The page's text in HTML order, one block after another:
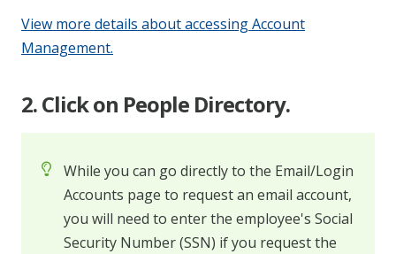
View more details about accessing Account
Management.
2. Click on People Directory.
While you can go directly to the Email/Login
Accounts page to request an email account,
you will need to enter the employee's Social
Security Number (SSN) if you request the